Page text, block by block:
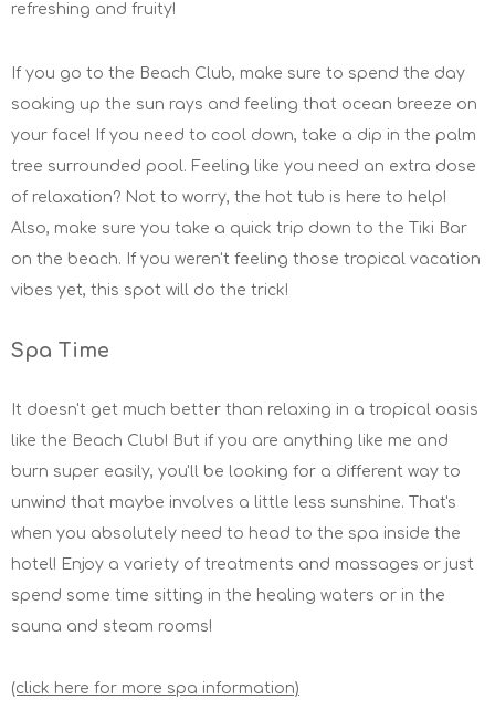
refreshing and fruity!
If you go to the Beach Club, make sure to spend the day
soaking up the sun rays and feeling that ocean breeze on
your face! If you need to cool down, take a dip in the palm
tree surrounded pool. Feeling like you need an extra dose
of relaxation? Not to worry, the hot tub is here to help!
Also, make sure you take a quick trip down to the Tiki Bar
on the beach. If you weren't feeling those tropical vacation
vibes yet, this spot will do the trick!
Spa Time
It doesn't get much better than relaxing in a tropical oasis
like the Beach Club! But if you are anything like me and
burn super easily, you'll be looking for a different way to
unwind that maybe involves a little less sunshine. That's
when you absolutely need to head to the spa inside the
hotel! Enjoy a variety of treatments and massages or just
spend some time sitting in the healing waters or in the
sauna and steam rooms!
(click here for more spa information)